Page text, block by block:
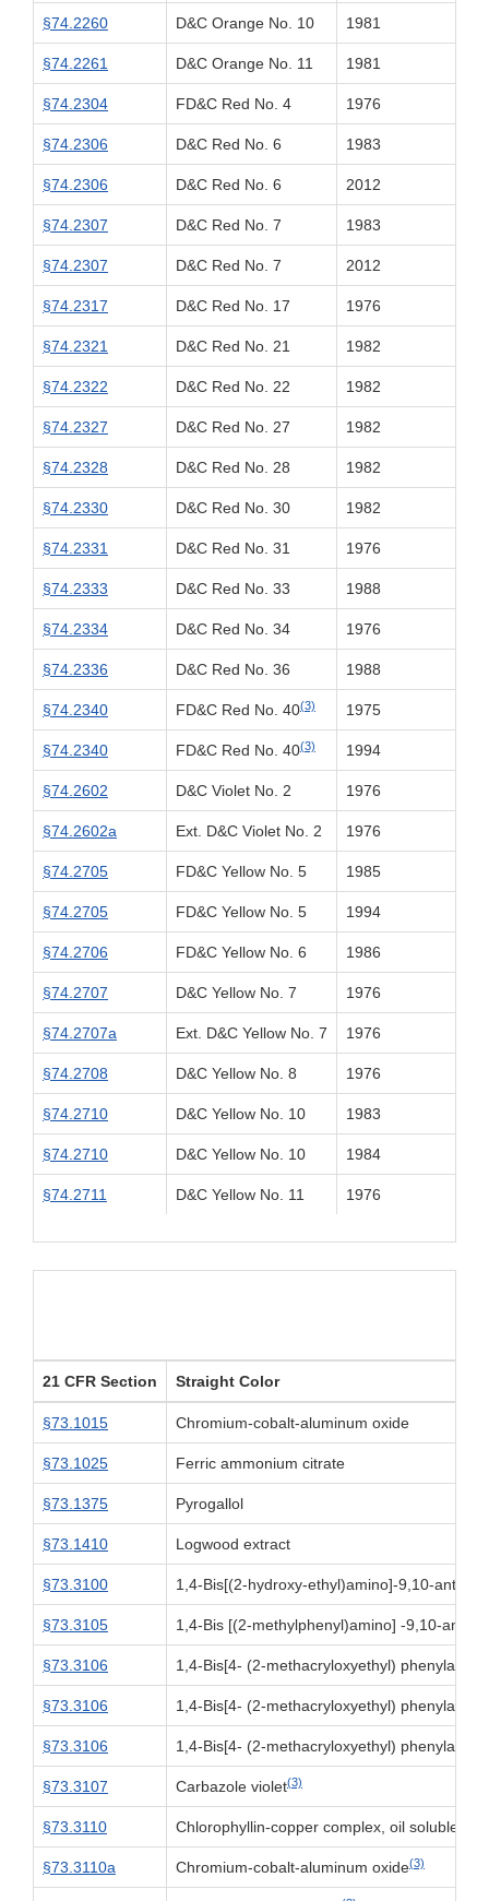
§74.2260 D&C Orange No. 10 1981
§74.2261 D&C Orange No. 11 1981
§74.2304 FD&C Red No. 4 1976
§74.2306 D&C Red No. 6 1983
§74.2306 D&C Red No. 6 2012
§74.2307 D&C Red No. 7 1983
§74.2307 D&C Red No. 7 2012
§74.2317 D&C Red No. 17 1976
§74.2321 D&C Red No. 21 1982
§74.2322 D&C Red No. 22 1982
§74.2327 D&C Red No. 27 1982
§74.2328 D&C Red No. 28 1982
§74.2330 D&C Red No. 30 1982
§74.2331 D&C Red No. 31 1976
§74.2333 D&C Red No. 33 1988
§74.2334 D&C Red No. 34 1976
§74.2336 D&C Red No. 36 1988
§74.2340 FD&C Red No. 40(3) 1975
§74.2340 FD&C Red No. 40(3) 1994
§74.2602 D&C Violet No. 2 1976
§74.2602a Ext. D&C Violet No. 2 1976
§74.2705 FD&C Yellow No. 5 1985
§74.2705 FD&C Yellow No. 5 1994
§74.2706 FD&C Yellow No. 6 1986
§74.2707 D&C Yellow No. 7 1976
§74.2707a Ext. D&C Yellow No. 7 1976
§74.2708 D&C Yellow No. 8 1976
§74.2710 D&C Yellow No. 10 1983
§74.2710 D&C Yellow No. 10 1984
§74.2711 D&C Yellow No. 11 1976
21 CFR Section Straight Color
§73.1015 Chromium-cobalt-aluminum oxide
§73.1025 Ferric ammonium citrate
§73.1375 Pyrogallol
§73.1410 Logwood extract
§73.3100 1,4-Bis[(2-hydroxy-ethyl)amino]-9,10-
§73.3105 1,4-Bis [(2-methylphenyl)amino] -9,10-
§73.3106 1,4-Bis[4- (2-methacryloxyethyl)
§73.3106 1,4-Bis[4- (2-methacryloxyethyl)
§73.3106 1,4-Bis[4- (2-methacryloxyethyl)
§73.3107 Carbazole violet(3)
§73.3110 Chlorophyllin-copper complex, oil soluble
§73.3110a Chromium-cobalt-aluminum oxide(3)